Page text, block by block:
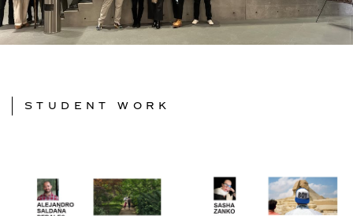
STUDENT WORK